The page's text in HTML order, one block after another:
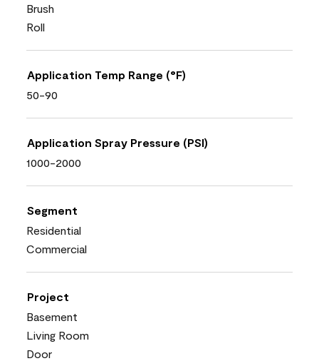
Brush
Roll
Application Temp Range (°F)
50-90
Application Spray Pressure (PSI)
1000-2000
Segment
Residential
Commercial
Project
Basement
Living Room
Door